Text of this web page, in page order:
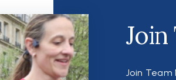
Join
Join Team